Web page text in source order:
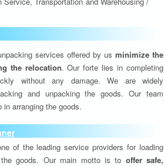
services offered by us minimize the
the relocation. Our forte lies in completing
without any damage. We are widely
and unpacking the goods. Our team
in arranging the goods.
of the leading service providers for loading
goods. Our main motto is to offer safe,